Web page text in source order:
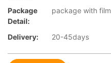
Package
Detail:
package with film
Delivery: 20-45days